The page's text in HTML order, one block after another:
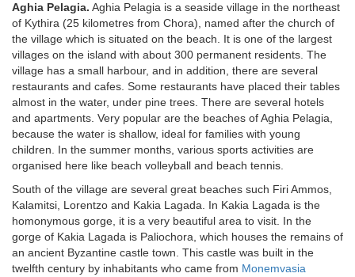
Aghia Pelagia. Aghia Pelagia is a seaside village in the northeast
of Kythira (25 kilometres from Chora), named after the church of
the village which is situated on the beach. It is one of the largest
villages on the island with about 300 permanent residents. The
village has a small harbour, and in addition, there are several
restaurants and cafes. Some restaurants have placed their tables
almost in the water, under pine trees. There are several hotels
and apartments. Very popular are the beaches of Aghia Pelagia,
because the water is shallow, ideal for families with young
children. In the summer months, various sports activities are
organised here like beach volleyball and beach tennis.
South of the village are several great beaches such Firi Ammos,
Kalamitsi, Lorentzo and Kakia Lagada. In Kakia Lagada is the
homonymous gorge, it is a very beautiful area to visit. In the
gorge of Kakia Lagada is Paliochora, which houses the remains of
an ancient Byzantine castle town. This castle was built in the
twelfth century by inhabitants who came from Monemvasia